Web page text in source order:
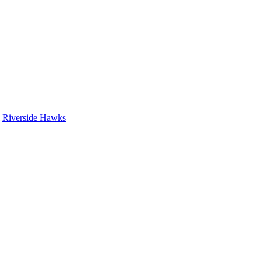
Riverside Hawks